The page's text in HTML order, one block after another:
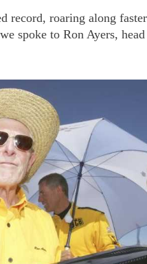
record, roaring along
spoke to Ron Ayers,